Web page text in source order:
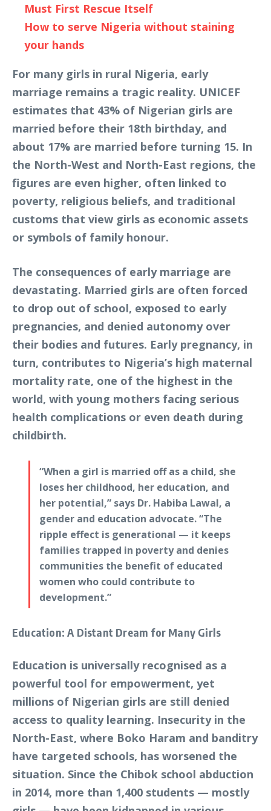
Must First Rescue Itself
How to serve Nigeria without staining
your hands
For many girls in rural Nigeria, early
marriage remains a tragic reality. UNICEF
estimates that 43% of Nigerian girls are
married before their 18th birthday, and
about 17% are married before turning 15. In
the North-West and North-East regions, the
figures are even higher, often linked to
poverty, religious beliefs, and traditional
customs that view girls as economic assets
or symbols of family honour.
The consequences of early marriage are
devastating. Married girls are often forced
to drop out of school, exposed to early
pregnancies, and denied autonomy over
their bodies and futures. Early pregnancy, in
turn, contributes to Nigeria’s high maternal
mortality rate, one of the highest in the
world, with young mothers facing serious
health complications or even death during
childbirth.
“When a girl is married off as a child, she
loses her childhood, her education, and
her potential,” says Dr. Habiba Lawal, a
gender and education advocate. “The
ripple effect is generational — it keeps
families trapped in poverty and denies
communities the benefit of educated
women who could contribute to
development.”
Education: A Distant Dream for Many Girls
Education is universally recognised as a
powerful tool for empowerment, yet
millions of Nigerian girls are still denied
access to quality learning. Insecurity in the
North-East, where Boko Haram and banditry
have targeted schools, has worsened the
situation. Since the Chibok school abduction
in 2014, more than 1,400 students — mostly